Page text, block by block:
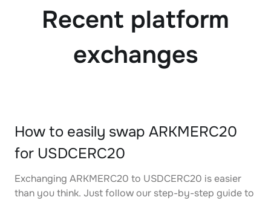
Recent platform
exchanges
How to easily swap ARKMERC20
for USDCERC20
Exchanging ARKMERC20 to USDCERC20 is easier
than you think. Just follow our step-by-step guide to